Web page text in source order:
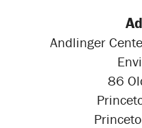
Andlinger
86